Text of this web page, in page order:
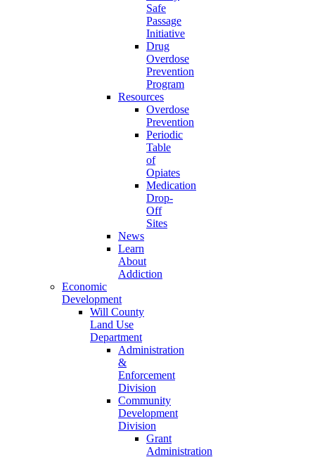
Safe
Passage
Initiative
Drug
Overdose
Prevention
Program
Resources
Overdose
Prevention
Periodic
Table
of
Opiates
Medication
Drop-
Off
Sites
News
Learn
About
Addiction
Economic
Development
Will County
Land Use
Department
Administration
&
Enforcement
Division
Community
Development
Division
Grant
Administration